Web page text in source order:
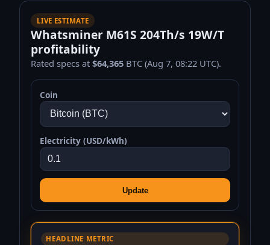
LIVE ESTIMATE
Whatsminer M61S 204Th/s 19W/T
profitability
Rated specs at$64,365 BTC (Aug 7, 08:22 UTC).
Coin
Electricity (USD/kWh)
Update
HEADLINE METRIC